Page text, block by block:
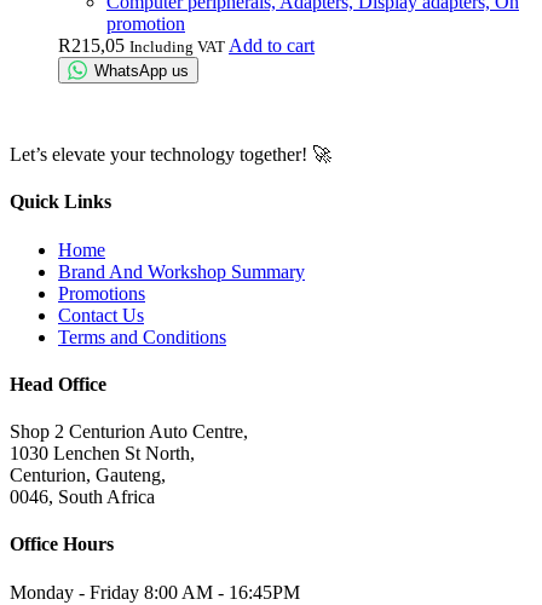
promotion
R215,05 Including VAT Add to cart
WhatsApp us
Let’s elevate your technology together! 🚀
Quick Links
Home
Brand And Workshop Summary
Promotions
Contact Us
Terms and Conditions
Head Office
Shop 2 Centurion Auto Centre,
1030 Lenchen St North,
Centurion, Gauteng,
0046, South Africa
Office Hours
Monday - Friday 8:00 AM - 16:45PM